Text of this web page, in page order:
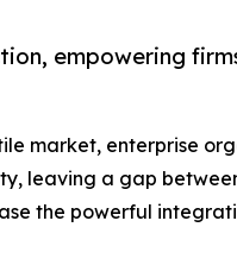
empowering
market, enterprise
leaving a gap
the powerful